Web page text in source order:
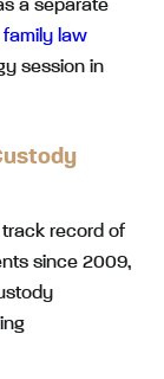
a separate
family law
session in
record of
since 2009,